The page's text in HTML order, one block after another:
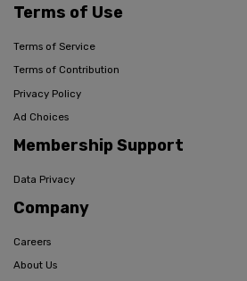
Terms of Use
Terms of Service
Terms of Contribution
Privacy Policy
Ad Choices
Membership Support
Data Privacy
Company
Careers
About Us